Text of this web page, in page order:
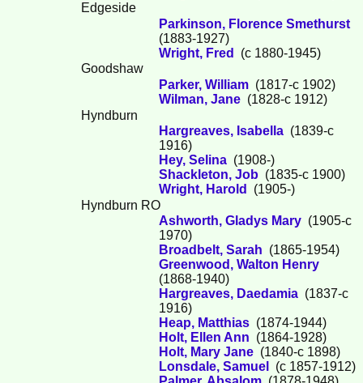
Edgeside
Parkinson, Florence Smethurst
(1883-1927)
Wright, Fred
(c 1880-1945)
Goodshaw
Parker, William (1817-c 1902)
Wilman, Jane (1828-c 1912)
Hyndburn
Hargreaves, Isabella (1839-c
1916)
Hey, Selina (1908-)
Shackleton, Job (1835-c 1900)
Wright, Harold
(1905-)
Hyndburn RO
Ashworth, Gladys Mary (1905-c
1970)
Broadbelt, Sarah (1865-1954)
Greenwood, Walton Henry
(1868-1940)
Hargreaves, Daedamia (1837-c
1916)
Heap, Matthias (1874-1944)
Holt, Ellen Ann (1864-1928)
Holt, Mary Jane (1840-c 1898)
Lonsdale, Samuel
(c 1857-1912)